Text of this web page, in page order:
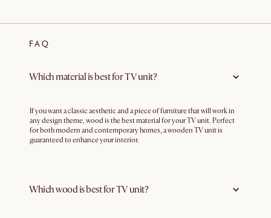
FAQ
Which material is best for TV unit?
If you want a classic aesthetic and a piece of furniture that will work in
any design theme, wood is the best material for your TV unit. Perfect
for both modern and contemporary homes, a wooden TV unit is
guaranteed to enhance your interior.
Which wood is best for TV unit?